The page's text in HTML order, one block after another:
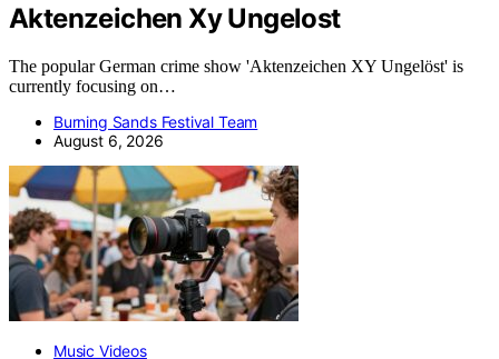
Aktenzeichen Xy Ungelost
The popular German crime show 'Aktenzeichen XY Ungelöst' is
currently focusing on…
Burning Sands Festival Team
August 6, 2026
Music Videos